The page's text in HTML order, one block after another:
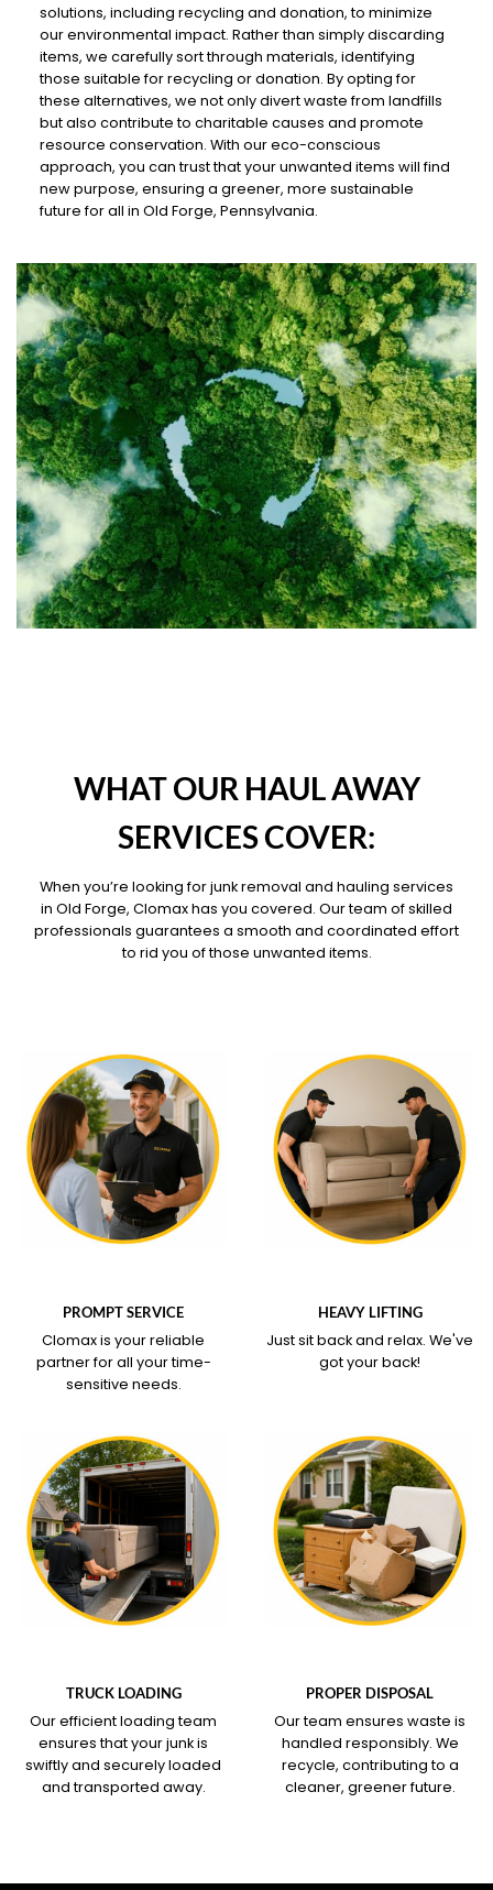
solutions, including recycling and donation, to minimize
our environmental impact. Rather than simply discarding
items, we carefully sort through materials, identifying
those suitable for recycling or donation. By opting for
these alternatives, we not only divert waste from landfills
but also contribute to charitable causes and promote
resource conservation. With our eco-conscious
approach, you can trust that your unwanted items will find
new purpose, ensuring a greener, more sustainable
future for all in Old Forge, Pennsylvania.
WHAT OUR HAUL AWAY
SERVICES COVER:
When you’re looking for junk removal and hauling services
in Old Forge, Clomax has you covered. Our team of skilled
professionals guarantees a smooth and coordinated effort
to rid you of those unwanted items.
PROMPT SERVICE
Clomax is your reliable
partner for all your time-
sensitive needs.
HEAVY LIFTING
Just sit back and relax. We've
got your back!
TRUCK LOADING
Our efficient loading team
ensures that your junk is
swiftly and securely loaded
and transported away.
PROPER DISPOSAL
Our team ensures waste is
handled responsibly. We
recycle, contributing to a
cleaner, greener future.